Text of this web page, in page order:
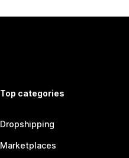
Top categories
Dropshipping
Marketplaces